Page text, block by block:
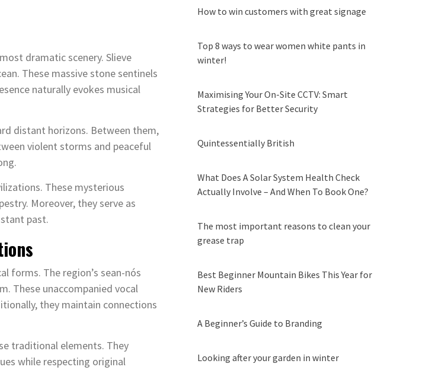
dramatic scenery. Slieve
These massive stone sentinels
naturally evokes musical
distant horizons. Between them,
violent storms and peaceful
These mysterious
Moreover, they serve as
past.
forms. The region’s sean-nós
These unaccompanied vocal
they maintain connections
traditional elements. They
while respecting original
How to win customers with great signage
Top 8 ways to wear women white pants in
winter!
Maximising Your On-Site CCTV: Smart
Strategies for Better Security
Quintessentially British
What Does A Solar System Health Check
Actually Involve – And When To Book One?
The most important reasons to clean your
grease trap
Best Beginner Mountain Bikes This Year for
New Riders
A Beginner’s Guide to Branding
Looking after your garden in winter